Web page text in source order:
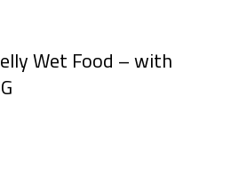
Wet Food – with